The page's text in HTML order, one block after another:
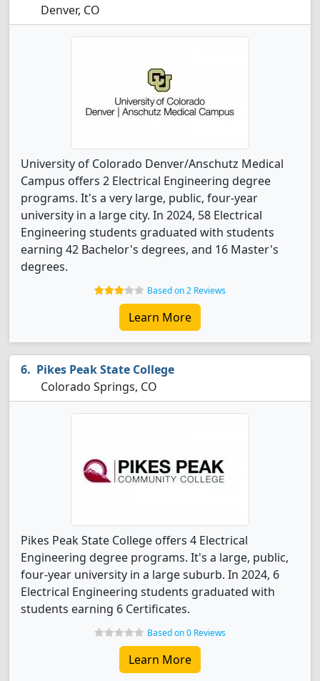
Denver, CO
University of Colorado Denver/Anschutz Medical
Campus offers 2 Electrical Engineering degree
programs. It's a very large, public, four-year
university in a large city. In 2024, 58 Electrical
Engineering students graduated with students
earning 42 Bachelor's degrees, and 16 Master's
degrees.
Based on 2 Reviews
Learn More
Pikes Peak State College
Colorado Springs, CO
Pikes Peak State College offers 4 Electrical
Engineering degree programs. It's a large, public,
four-year university in a large suburb. In 2024, 6
Electrical Engineering students graduated with
students earning 6 Certificates.
Based on 0 Reviews
Learn More